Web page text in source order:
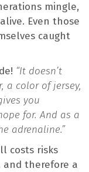
mingle,
Even those
caught
“It doesn’t
a color of jersey,
you
for. And as a
adrenaline.”
costs risks
therefore a